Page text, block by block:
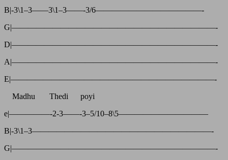
B|-3\1–3——3\1–3——-3/6—————————————-
G|—————————————————————————-
D|—————————————————————————-
A|—————————————————————————-
E|—————————————————————————-
Madhu Thedi poyi
e|—————-2-3——-3–5/10–8\5———————————
B|-3\1–3——————————————————————-
G|—————————————————————————-